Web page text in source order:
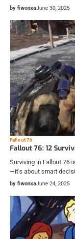
by fiwonxaJune 30, 2025
Fallout 76
Fallout 76: 12
Surviving in Fallout 76
—it’s about smart
by fiwonxaJune 24, 2025